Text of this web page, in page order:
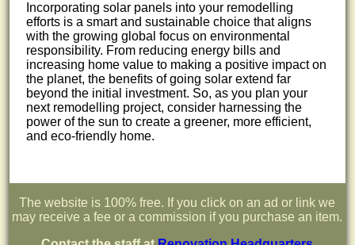
Incorporating solar panels into your remodelling
efforts is a smart and sustainable choice that aligns
with the growing global focus on environmental
responsibility. From reducing energy bills and
increasing home value to making a positive impact on
the planet, the benefits of going solar extend far
beyond the initial investment. So, as you plan your
next remodelling project, consider harnessing the
power of the sun to create a greener, more efficient,
and eco-friendly home.
The website is 100% free. If you click on an ad or link we
may receive a fee or a commission if you purchase an item.